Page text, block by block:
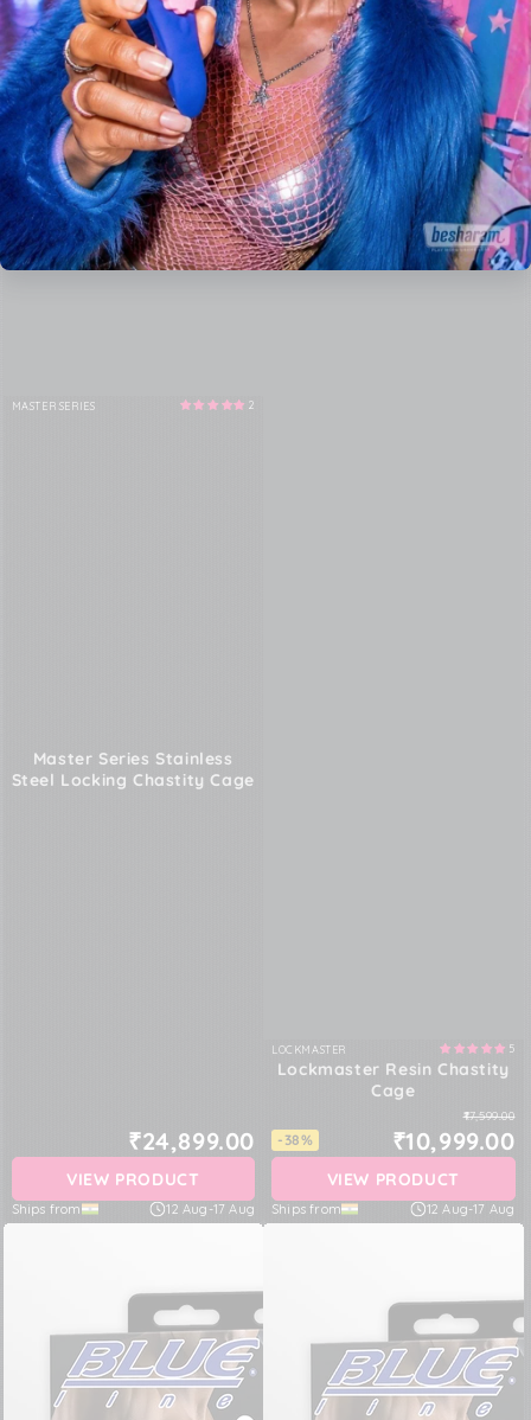
Vendor:
MASTER SERIES 2
Master Series Stainless
Steel Locking Chastity Cage
₹24,899.00
VIEW PRODUCT
Ships from 12 Aug -17 Aug
Vendor:
LOCKMASTER 5
Lockmaster Resin Chastity
Cage
-38%
₹17,599.00
₹10,999.00
VIEW PRODUCT
Ships from 12 Aug-17 Aug